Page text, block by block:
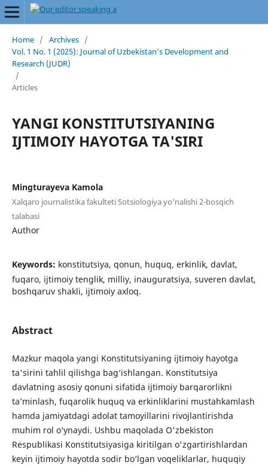
Home / Archives /
Vol. 1 No. 1 (2025): Journal of Uzbekistan’s Development and
Research (JUDR)
/
Articles
YANGI KONSTITUTSIYANING
IJTIMOIY HAYOTGA TA'SIRI
Mingturayeva Kamola
Xalqaro journalistika fakulteti Sotsiologiya yo'nalishi 2-bosqich
talabasi
Author
Keywords: konstitutsiya, qonun, huquq, erkinlik, davlat,
fuqaro, ijtimoiy tenglik, milliy, inauguratsiya, suveren davlat,
boshqaruv shakli, ijtimoiy axloq.
Abstract
Mazkur maqola yangi Konstitutsiyaning ijtimoiy hayotga
ta'sirini tahlil qilishga bag‘ishlangan. Konstitutsiya
davlatning asosiy qonuni sifatida ijtimoiy barqarorlikni
ta’minlash, fuqarolik huquq va erkinliklarini mustahkamlash
hamda jamiyatdagi adolat tamoyillarini rivojlantirishda
muhim rol o‘ynaydi. Ushbu maqolada O'zbekiston
Respublikasi Konstitutsiyasiga kiritilgan o'zgartirishlardan
keyin ijtimoiy hayotda sodir bo‘lgan voqeliklarlar, huquqiy